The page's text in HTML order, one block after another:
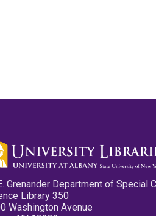
Grenander Department of Special
Library 350
Washington Avenue